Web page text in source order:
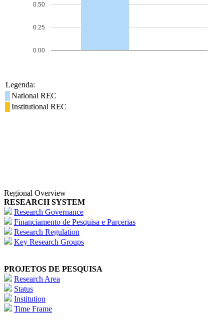
0.00
0.25
0.50
Legenda:
National REC
Institutional REC
Regional Overview
RESEARCH SYSTEM
Research Governance
Financiamento de Pesquisa e Parcerias
Research Regulation
Key Research Groups
PROJETOS DE PESQUISA
Research Area
Status
Institution
Time Frame